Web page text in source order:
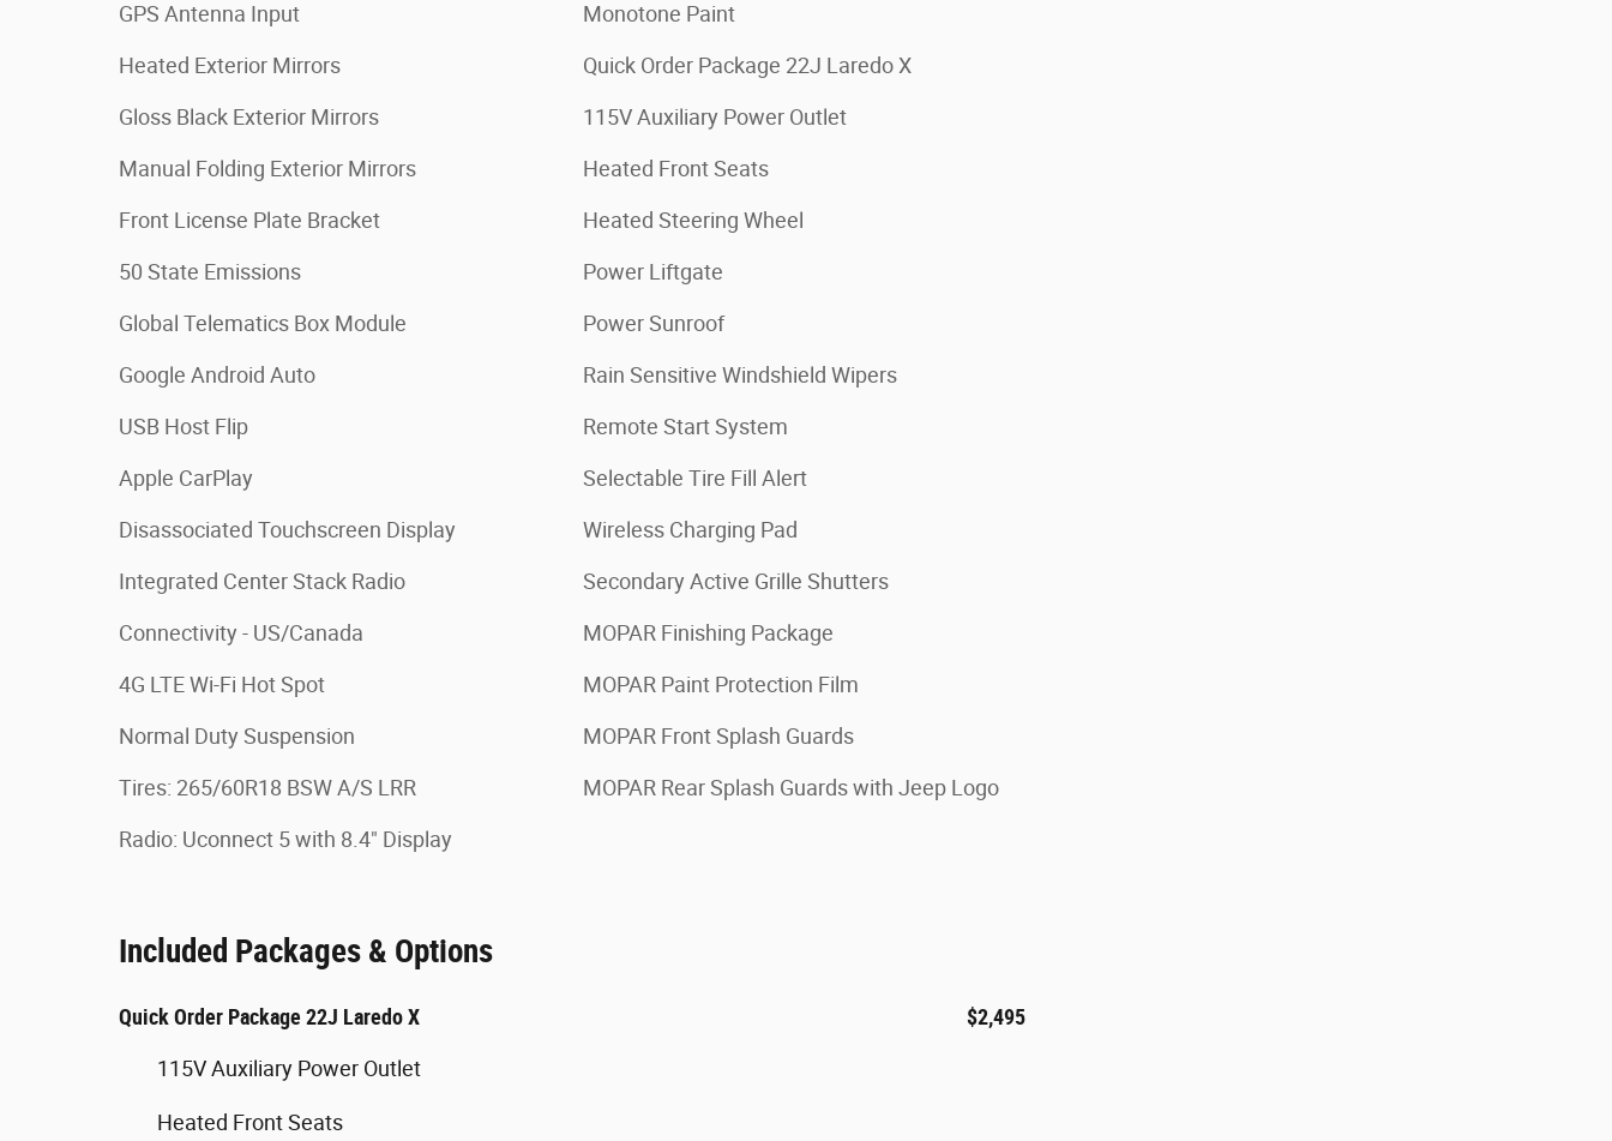
GPS Antenna Input
Heated Exterior Mirrors
Gloss Black Exterior Mirrors
Manual Folding Exterior Mirrors
Front License Plate Bracket
50 State Emissions
Global Telematics Box Module
Google Android Auto
USB Host Flip
Apple CarPlay
Disassociated Touchscreen Display
Integrated Center Stack Radio
Connectivity - US/Canada
4G LTE Wi-Fi Hot Spot
Normal Duty Suspension
Tires: 265/60R18 BSW A/S LRR
Radio: Uconnect 5 with 8.4" Display
Monotone Paint
Quick Order Package 22J Laredo X
115V Auxiliary Power Outlet
Heated Front Seats
Heated Steering Wheel
Power Liftgate
Power Sunroof
Rain Sensitive Windshield Wipers
Remote Start System
Selectable Tire Fill Alert
Wireless Charging Pad
Secondary Active Grille Shutters
MOPAR Finishing Package
MOPAR Paint Protection Film
MOPAR Front Splash Guards
MOPAR Rear Splash Guards with Jeep Logo
Included Packages & Options
Quick Order Package 22J Laredo X $2,495
115V Auxiliary Power Outlet
Heated Front Seats